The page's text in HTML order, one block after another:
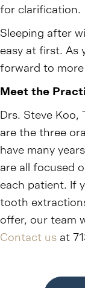
for clarification.
Sleeping after
easy at first. As
forward to
Meet the
Drs. Steve Koo,
are the three
have many
are all focused
each patient. If
tooth
offer, our team
Contact us at